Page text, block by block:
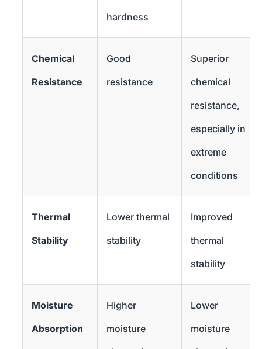
hardness
Chemical
Resistance
Good
resistance
Superior
chemical
resistance,
especially in
extreme
conditions
Thermal
Stability
Lower thermal
stability
Improved
thermal
stability
Moisture
Absorption
Higher
moisture
Lower
moisture